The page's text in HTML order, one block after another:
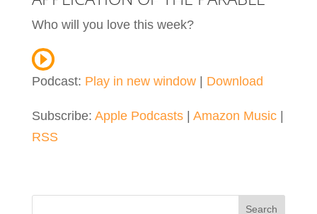
Who will you love this week?
Podcast: Play in new window| Download
Subscribe: Apple Podcasts| Amazon Music|
RSS